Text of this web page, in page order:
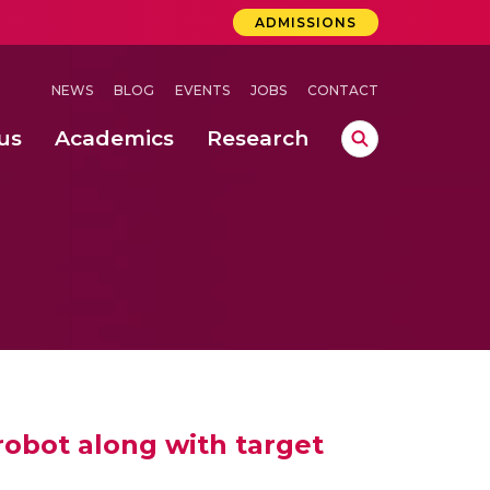
ADMISSIONS
NEWS BLOG EVENTS JOBS CONTACT
Academics Research
along with target